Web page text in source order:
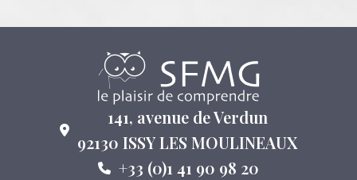
141, avenue de Verdun
92130 ISSY LES MOULINEAUX
+33 (0)1 41 90 98 20